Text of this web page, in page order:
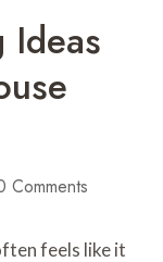
Ideas
Comments
feels like it